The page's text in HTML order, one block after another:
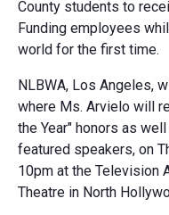
County students to
Funding employees
world for the first time.
NLBWA, Los Angeles,
where Ms. Arvielo will
the Year" honors as
featured speakers, on
10pm at the Television
Theatre in North